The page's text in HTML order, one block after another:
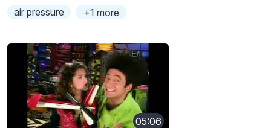
air pressure
+1 more
05:06